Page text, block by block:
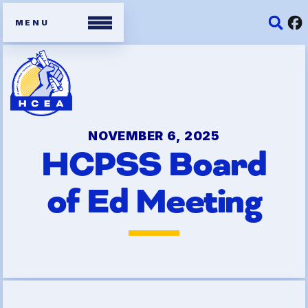
Members
Contracts
Organizing Tools
Resources/ Member
Benefits
Job Satisfaction Survey
NOVEMBER 6, 2025
HCPSS Board
of Ed Meeting